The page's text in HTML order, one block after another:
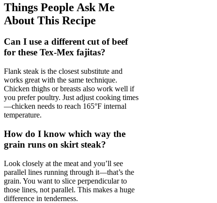
Things People Ask Me
About This Recipe
Can I use a different cut of beef
for these Tex-Mex fajitas?
Flank steak is the closest substitute and
works great with the same technique.
Chicken thighs or breasts also work well if
you prefer poultry. Just adjust cooking times
—chicken needs to reach 165°F internal
temperature.
How do I know which way the
grain runs on skirt steak?
Look closely at the meat and you’ll see
parallel lines running through it—that’s the
grain. You want to slice perpendicular to
those lines, not parallel. This makes a huge
difference in tenderness.